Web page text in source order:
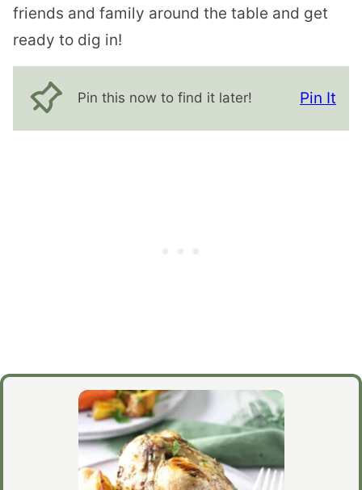
friends and family around the table and get
ready to dig in!
Pin this now to find it later! Pin It